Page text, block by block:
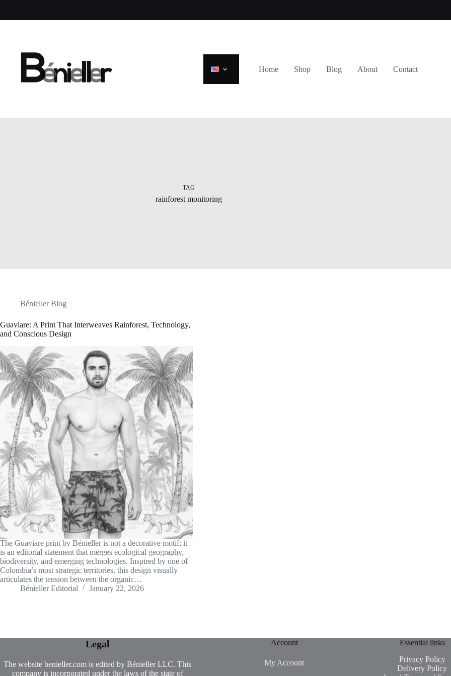
content
Home Shop Blog About Contact
TAG
rainforest monitoring
Bénieller Blog
Guaviare: A Print That Interweaves Rainforest, Technology,
and Conscious Design
The Guaviare print by Bénieller is not a decorative motif; it
is an editorial statement that merges ecological geography,
biodiversity, and emerging technologies. Inspired by one of
Colombia’s most strategic territories, this design visually
articulates the tension between the organic…
Bénieller Editorial
January 22, 2026
Legal
The website benieller.com is edited by Bénieller LLC. This
company is incorporated under the laws of the state of
Account
My Account
Essential links
Privacy Policy
Delivery Policy